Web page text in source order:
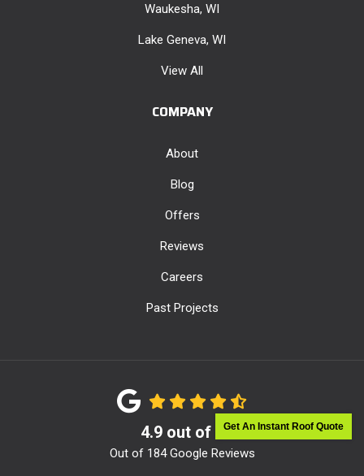
Get An Instant Roof Quote
Waukesha, WI
Lake Geneva, WI
View All
COMPANY
About
Blog
Offers
Reviews
Careers
Past Projects
4.9out of 5
Out of 184Google Reviews